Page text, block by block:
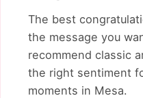
The best
the message you
recommend classic
the right sentiment
moments in Mesa.